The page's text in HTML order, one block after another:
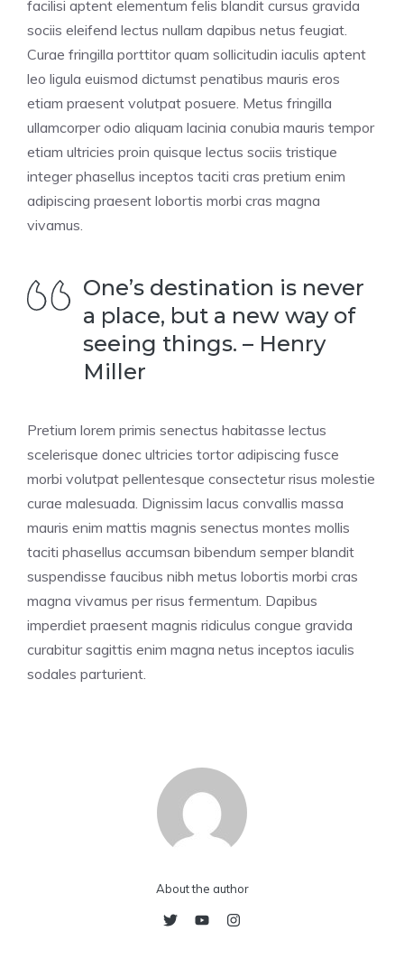
facilisi aptent elementum felis blandit cursus gravida
sociis eleifend lectus nullam dapibus netus feugiat.
Curae fringilla porttitor quam sollicitudin iaculis aptent
leo ligula euismod dictumst penatibus mauris eros
etiam praesent volutpat posuere. Metus fringilla
ullamcorper odio aliquam lacinia conubia mauris tempor
etiam ultricies proin quisque lectus sociis tristique
integer phasellus inceptos taciti cras pretium enim
adipiscing praesent lobortis morbi cras magna
vivamus.
One’s destination is never
a place, but a new way of
seeing things. – Henry
Miller
Pretium lorem primis senectus habitasse lectus
scelerisque donec ultricies tortor adipiscing fusce
morbi volutpat pellentesque consectetur risus molestie
curae malesuada. Dignissim lacus convallis massa
mauris enim mattis magnis senectus montes mollis
taciti phasellus accumsan bibendum semper blandit
suspendisse faucibus nibh metus lobortis morbi cras
magna vivamus per risus fermentum. Dapibus
imperdiet praesent magnis ridiculus congue gravida
curabitur sagittis enim magna netus inceptos iaculis
sodales parturient.
About the author